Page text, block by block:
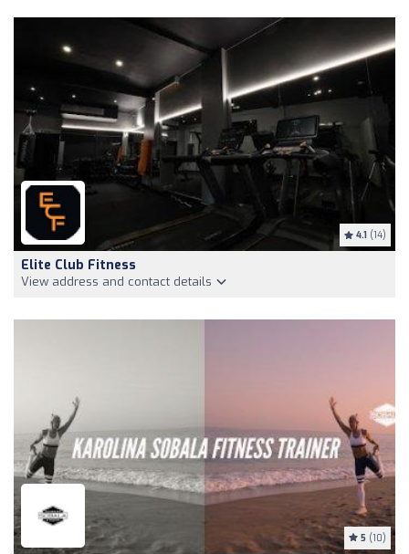
4.1 (14)
Elite Club Fitness
View address and contact details
5 (10)